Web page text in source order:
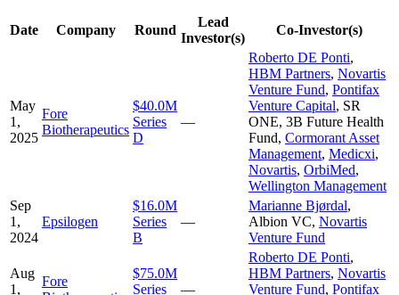
Date Company Round
Lead
Investor(s)
Co-Investor(s)
May
1,
2025
Fore
Biotherapeutics
$40.0M
Series
D
—
Roberto DE Ponti,
HBM Partners, Novartis
Venture Fund, Pontifax
Venture Capital, SR
ONE, 3B Future Health
Fund, Cormorant Asset
Management, Medicxi,
Novartis, OrbiMed,
Wellington Management
Sep
1,
2024
Epsilogen
$16.0M
Series
B
—
Marianne Bjørdal,
Albion VC, Novartis
Venture Fund
Aug
1,
Fore
$75.0M
Series
—
Roberto DE Ponti,
HBM Partners, Novartis
Venture Fund, Pontifax